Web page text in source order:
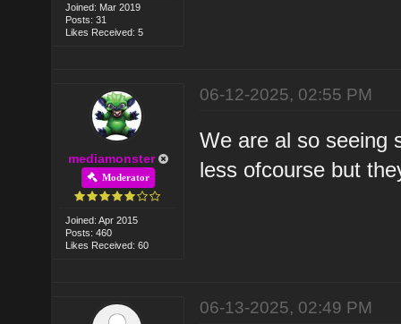
Joined: Mar 2019
Posts: 31
Likes Received: 5
mediamonster
Moderator
Joined: Apr 2015
Posts: 460
Likes Received: 60
06-12-2025, 02:55 PM
We are al so seeing
less ofcourse but
06-13-2025, 02:49 PM